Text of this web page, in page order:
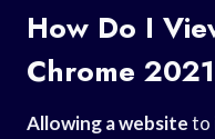
How Do I
Chrome
Allowing a websiteto